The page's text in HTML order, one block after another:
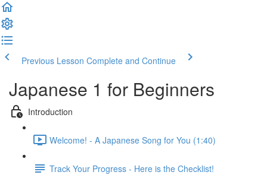
Previous Lesson Complete and Continue
Japanese 1 for Beginners
Introduction
Welcome! - A Japanese Song for You (1:40)
Track Your Progress - Here is the Checklist!